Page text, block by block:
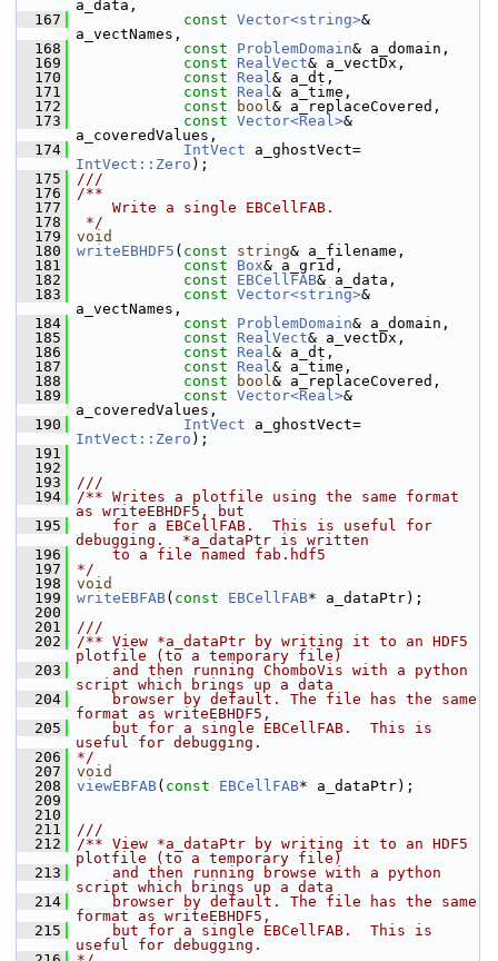
a_data,
  167
const Vector<string>&
a_vectNames,
  168
const ProblemDomain& a_domain,
  169
const RealVect& a_vectDx,
  170
const Real& a_dt,
  171
const Real& a_time,
  172
const bool& a_replaceCovered,
  173
const Vector<Real>&
a_coveredValues,
  174
IntVect
IntVect::Zero );
  175
///
  176
/**
  177
    Write a single EBCellFAB.
  178
*/
  179
void
  180
writeEBHDF5 ( const string& a_filename,
  181
const Box& a_grid,
  182
const EBCellFAB& a_data,
  183
const Vector<string>&
a_vectNames,
  184
const ProblemDomain& a_domain,
  185
const RealVect& a_vectDx,
  186
const Real& a_dt,
  187
const Real& a_time,
  188
const bool& a_replaceCovered,
  189
const Vector<Real>&
a_coveredValues,
  190
IntVect
IntVect::Zero );
  191
  192
  193
///
  194
/** Writes a plotfile using the same format
as writeEBHDF5, but
  195
    for a EBCellFAB.  This is useful for
debugging.  *a_dataPtr is written
  196
    to a file named fab.hdf5
  197
*/
  198
void
  199
writeEBFAB( const EBCellFAB* a_dataPtr);
  200
  201
///
  202
/** View *a_dataPtr by writing it to an HDF5
plotfile (to a temporary file)
  203
    and then running ChomboVis with a python
script which brings up a data
  204
    browser by default. The file has the same
format as writeEBHDF5,
  205
    but for a single EBCellFAB.  This is
useful for debugging.
  206
*/
  207
void
  208
viewEBFAB( const EBCellFAB* a_dataPtr);
  209
  210
  211
///
  212
/** View *a_dataPtr by writing it to an HDF5
plotfile (to a temporary file)
  213
    and then running browse with a python
script which brings up a data
  214
    browser by default. The file has the same
format as writeEBHDF5,
  215
    but for a single EBCellFAB.  This is
useful for debugging.